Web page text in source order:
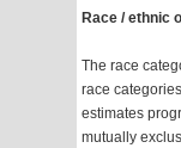
Race / ethnic
The race
race
estimates
mutually